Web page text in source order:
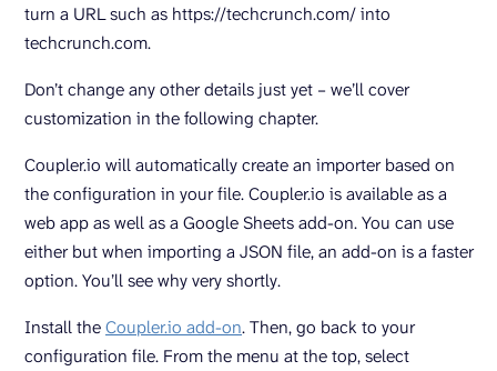
turn a URL such as https://techcrunch.com/ into
techcrunch.com.
Don’t change any other details just yet – we’ll cover
customization in the following chapter.
Coupler.io will automatically create an importer based on
the configuration in your file. Coupler.io is available as a
web app as well as a Google Sheets add-on. You can use
either but when importing a JSON file, an add-on is a faster
option. You’ll see why very shortly.
Install theCoupler.io add-on. Then, go back to your
configuration file. From the menu at the top, select